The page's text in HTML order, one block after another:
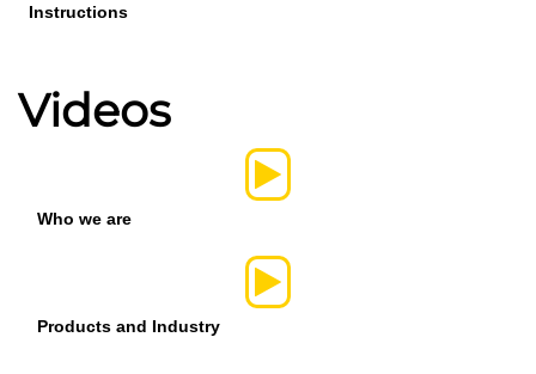
Instructions
Videos
Who we are
Products and Industry